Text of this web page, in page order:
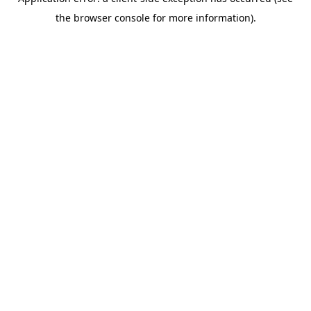
the browser console for more information).